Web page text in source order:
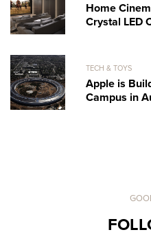
Home
Crystal LED
TECH & TOYS
Apple is
Campus in